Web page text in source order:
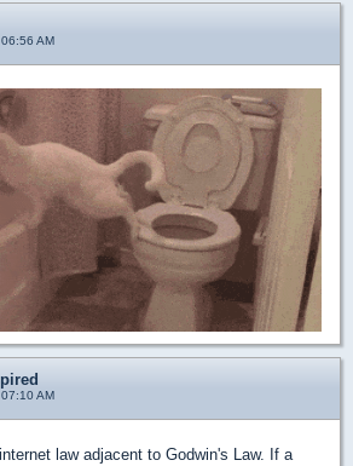
AM
AM
law adjacent to Godwin's Law. If a